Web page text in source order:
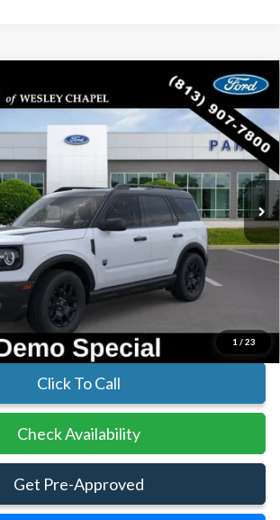
1 / 23
Big Bend
LS15511 Model:R9B
Int.
$31,343
PARKS FORD PRICE
INCLUDES ALL DEALER FEES
Less
$38,625
Click To Call
Check Availability
Get Pre-Approved